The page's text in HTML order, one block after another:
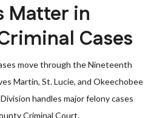
Matter in
Cases
move through the Nineteenth
Martin, St. Lucie, and Okeechobee
handles major felony cases
Criminal Court.